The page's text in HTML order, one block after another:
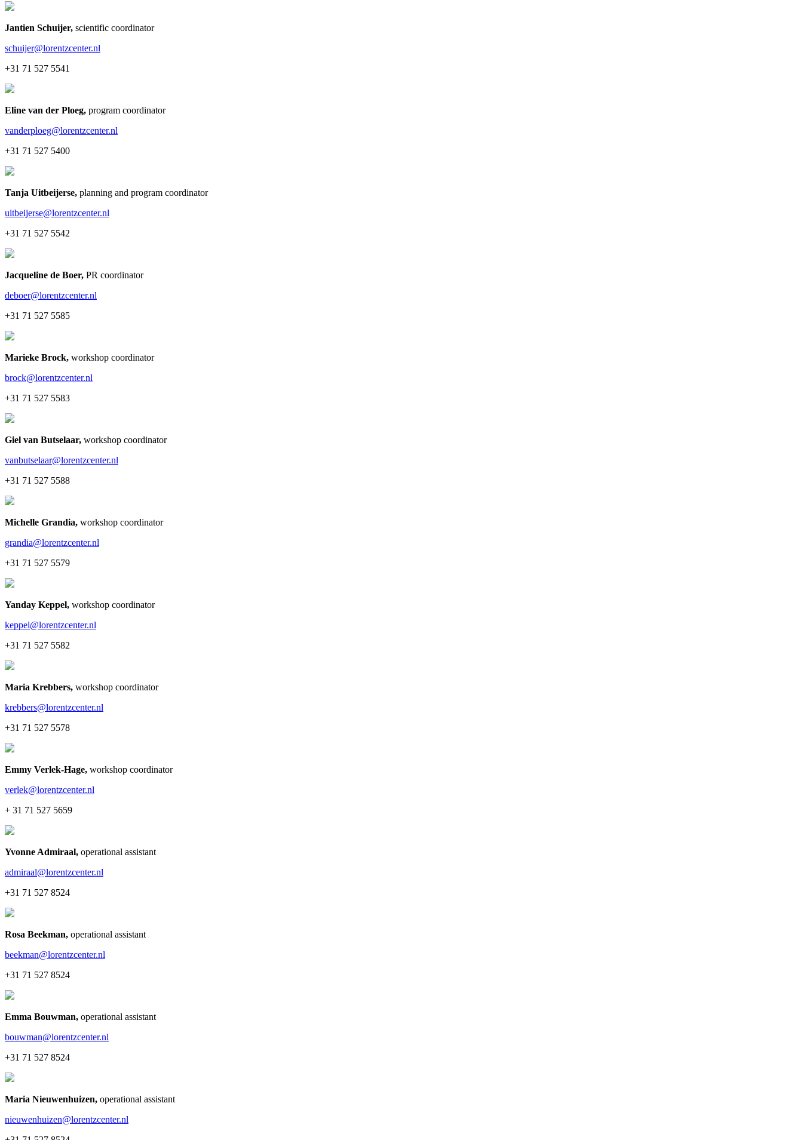
Jantien Schuijer, scientific coordinator
schuijer@lorentzcenter.nl
+31 71 527 5541
Eline van der Ploeg, program coordinator
vanderploeg@lorentzcenter.nl
+31 71 527 5400
Tanja Uitbeijerse, planning and program coordinator
uitbeijerse@lorentzcenter.nl
+31 71 527 5542
Jacqueline de Boer, PR coordinator
deboer@lorentzcenter.nl
+31 71 527 5585
Marieke Brock, workshop coordinator
brock@lorentzcenter.nl
+31 71 527 5583
Giel van Butselaar, workshop coordinator
vanbutselaar@lorentzcenter.nl
+31 71 527 5588
Michelle Grandia, workshop coordinator
grandia@lorentzcenter.nl
+31 71 527 5579
Yanday Keppel, workshop coordinator
keppel@lorentzcenter.nl
+31 71 527 5582
Maria Krebbers, workshop coordinator
krebbers@lorentzcenter.nl
+31 71 527 5578
Emmy Verlek-Hage, workshop coordinator
verlek@lorentzcenter.nl
+ 31 71 527 5659
Yvonne Admiraal, operational assistant
admiraal@lorentzcenter.nl
+31 71 527 8524
Rosa Beekman, operational assistant
beekman@lorentzcenter.nl
+31 71 527 8524
Emma Bouwman, operational assistant
bouwman@lorentzcenter.nl
+31 71 527 8524
Maria Nieuwenhuizen, operational assistant
nieuwenhuizen@lorentzcenter.nl